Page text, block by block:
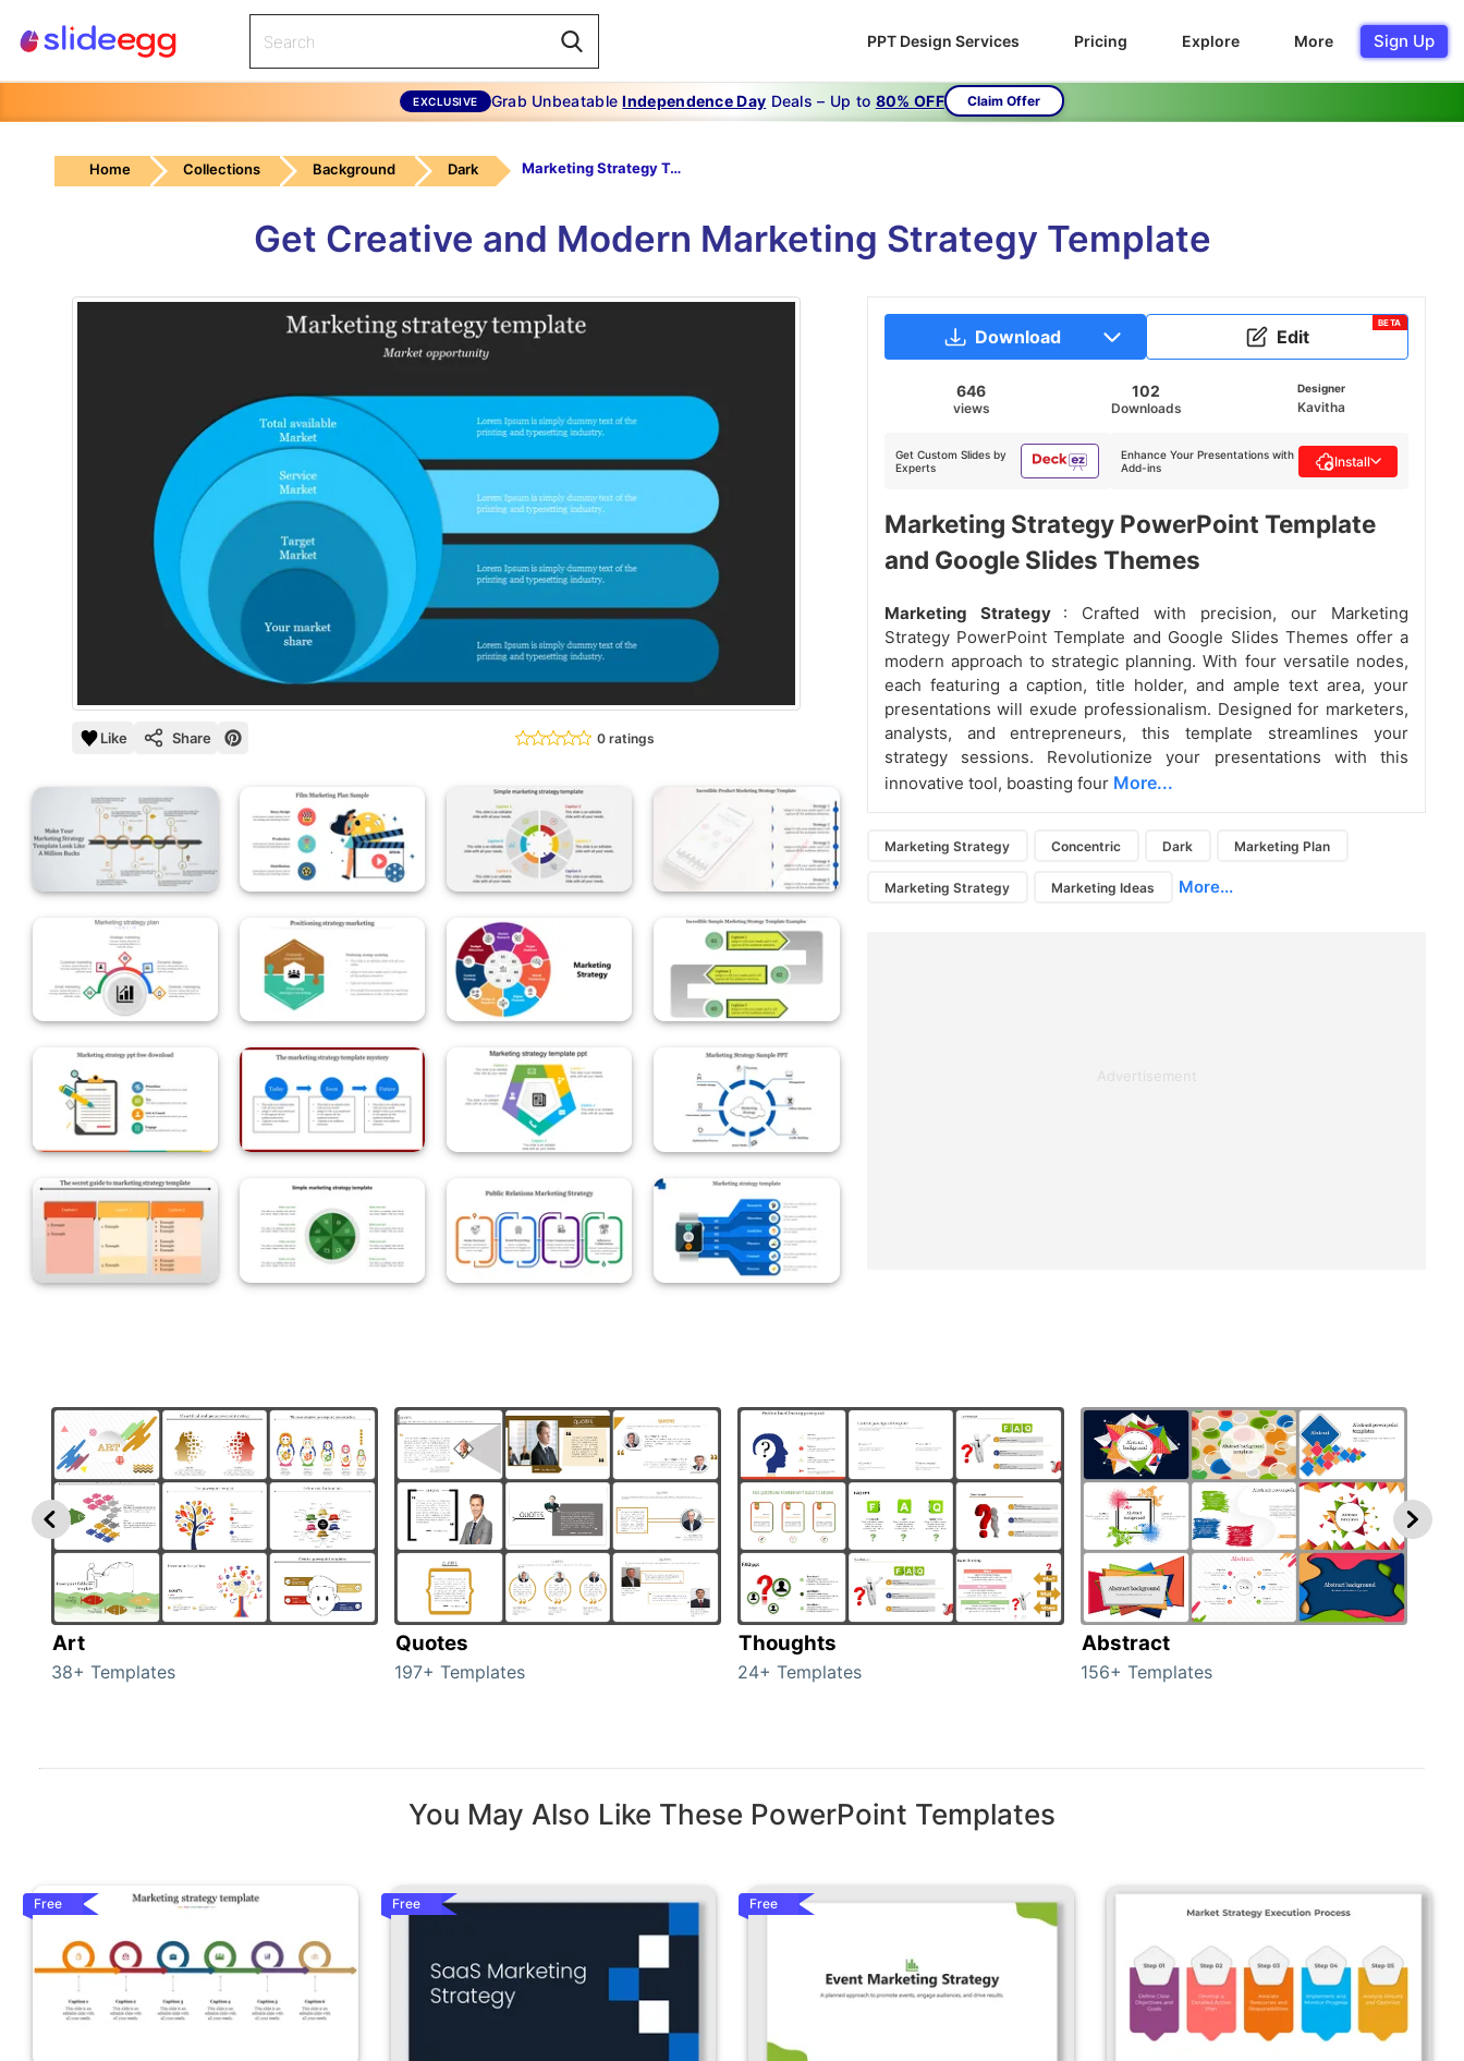
PPT Design Services Pricing Explore More Sign Up
EXCLUSIVE Grab UnbeatableIndependence Day Deals – Up to 80% OFF Claim Offer
Home Collections Background Dark Marketing Strategy Template
Get Creative and Modern Marketing Strategy Template
Like Share 0 ratings
Download Edit
BETA
646
views
102
Downloads
Designer
Kavitha
Get Custom Slides by
Experts
Enhance Your Presentations with
Add-ins
Install
Marketing Strategy PowerPoint Template
and Google Slides Themes
Marketing Strategy : Crafted with precision, our Marketing
Strategy PowerPoint Template and Google Slides Themes offer a
modern approach to strategic planning. With four versatile nodes,
each featuring a caption, title holder, and ample text area, your
presentations will exude professionalism. Designed for marketers,
analysts, and entrepreneurs, this template streamlines your
strategy sessions. Revolutionize your presentations with this
innovative tool, boasting four More...
Marketing Strategy Concentric Dark Marketing Plan
Marketing Strategy Marketing Ideas More...
Advertisement
Art
38+ Templates
Quotes
197+ Templates
Thoughts
24+ Templates
Abstract
156+ Templates
You May Also Like These PowerPoint Templates
Free Free Free